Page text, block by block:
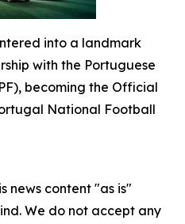
into a landmark
with the Portuguese
becoming the Official
National Football
news content "as is"
We do not accept any